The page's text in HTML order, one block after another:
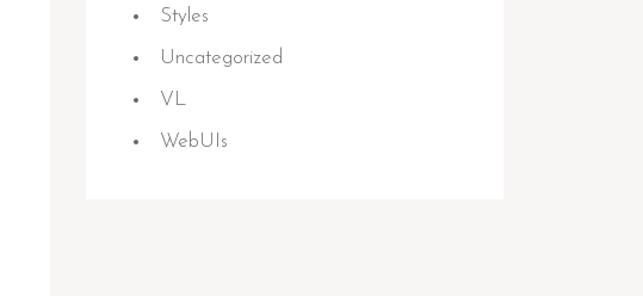
Styles
Uncategorized
VL
WebUIs